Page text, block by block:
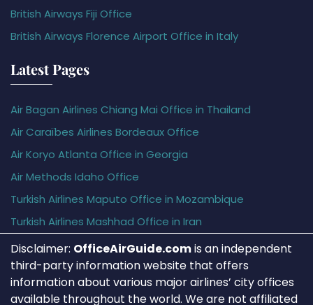
British Airways Fiji Office
British Airways Florence Airport Office in Italy
Latest Pages
Air Bagan Airlines Chiang Mai Office in Thailand
Air Caraïbes Airlines Bordeaux Office
Air Koryo Atlanta Office in Georgia
Air Methods Idaho Office
Turkish Airlines Maputo Office in Mozambique
Turkish Airlines Mashhad Office in Iran
Disclaimer: OfficeAirGuide.comis an independent
third-party information website that offers
information about various major airlines’ city offices
available throughout the world. We are not affiliated